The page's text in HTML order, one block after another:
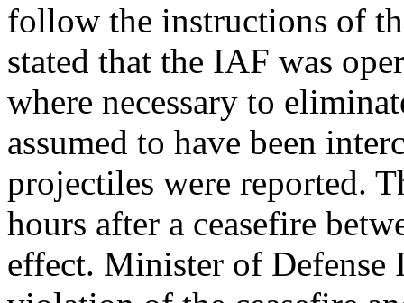
follow the instructions of
stated that the IAF was
where necessary to
assumed to have been
projectiles were reported.
hours after a ceasefire
effect. Minister of Defense